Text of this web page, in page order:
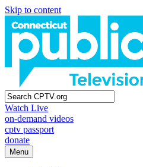
Skip to content
Watch Live
on-demand videos
cptv passport
donate
Menu